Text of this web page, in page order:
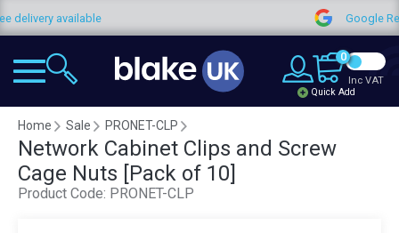
delivery available Google
0
Quick Add
Inc VAT
Home Sale PRONET-CLP
Network Cabinet Clips and Screw
Cage Nuts [Pack of 10]
Product Code: PRONET-CLP